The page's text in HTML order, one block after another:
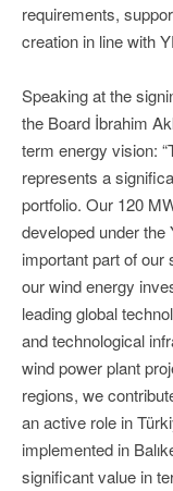
requirements,
creation in line with
Speaking at the
the Board İbrahim
term energy vision:
represents a
portfolio. Our 120
developed under
important part of our
our wind energy
leading global
and technological
wind power plant
regions, we
an active role in
implemented in
significant value in